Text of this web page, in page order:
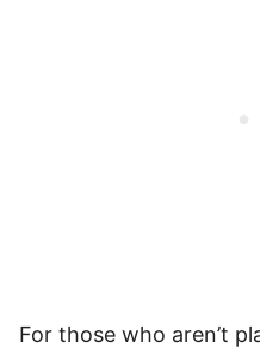
For those who aren’t